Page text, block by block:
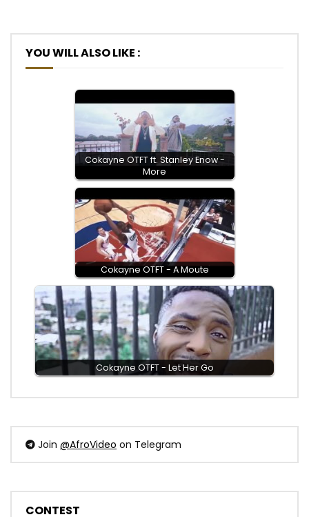
YOU WILL ALSO LIKE :
Cokayne OTFT ft. Stanley Enow -
More
Cokayne OTFT - A Moute
Cokayne OTFT - Let Her Go
Join @AfroVideo on Telegram
CONTEST